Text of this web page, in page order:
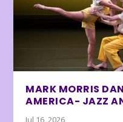
MARK MORRIS
AMERICA- JAZZ
Jul 16, 2026